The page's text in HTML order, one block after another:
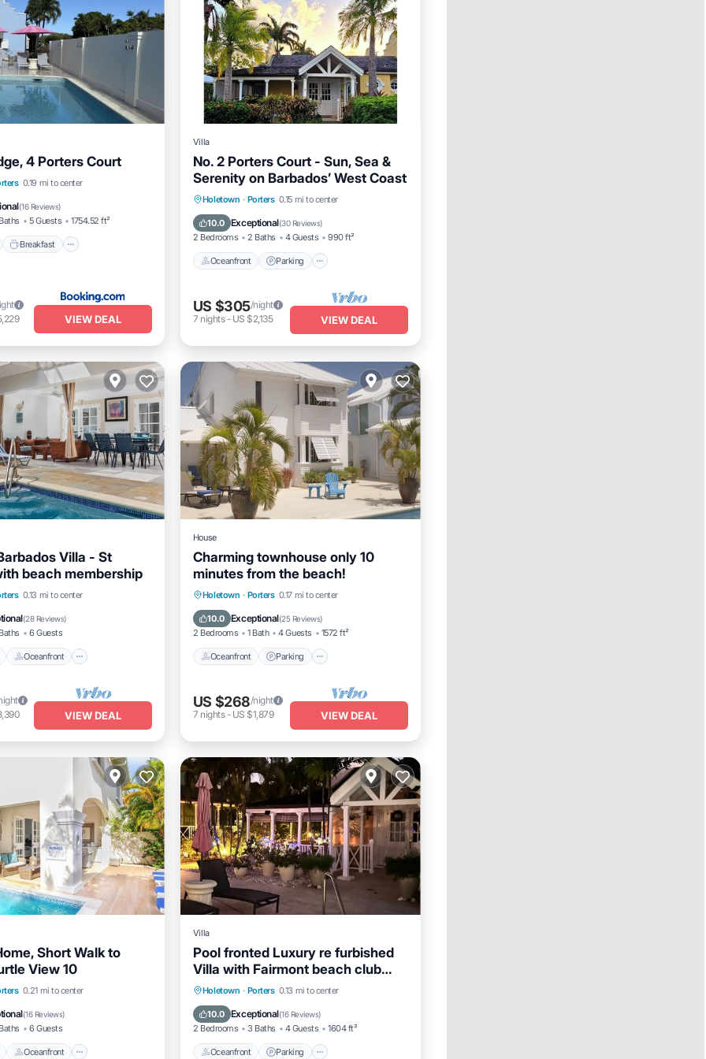
4 Porters Court
0.19 mi to center
(16 Reviews)
5 Guests 1754.52 ft²
Breakfast
Breakfast
VIEW DEAL
Villa
No. 2 Porters Court - Sun, Sea &
Serenity on Barbados’ West Coast
Holetown · Porters 0.15 mi to center
10.0 Exceptional(30 Reviews)
2 Bedrooms 2 Baths 4 Guests 990 ft²
Oceanfront Parking
Oceanfront Parking
Ocean View
US $305/night
7 nights- US $2,135 VIEW DEAL
Villa - St
beach membership
0.13 mi to center
(28 Reviews)
6 Guests
Oceanfront
Oceanfront
VIEW DEAL
House
Charming townhouse only 10
minutes from the beach!
Holetown · Porters 0.17 mi to center
10.0 Exceptional(25 Reviews)
2 Bedrooms 1 Bath 4 Guests 1572 ft²
Oceanfront Parking
Oceanfront Parking
Ocean View
US $268/night
7 nights- US $1,879 VIEW DEAL
Short Walk to
View 10
0.21 mi to center
(16 Reviews)
6 Guests
Oceanfront
Oceanfront
Villa
Pool fronted Luxury re furbished
Villa with Fairmont beach club
access card.
Holetown · Porters 0.13 mi to center
10.0 Exceptional(16 Reviews)
2 Bedrooms 3 Baths 4 Guests 1604 ft²
Oceanfront Parking
Oceanfront Parking
Ocean View